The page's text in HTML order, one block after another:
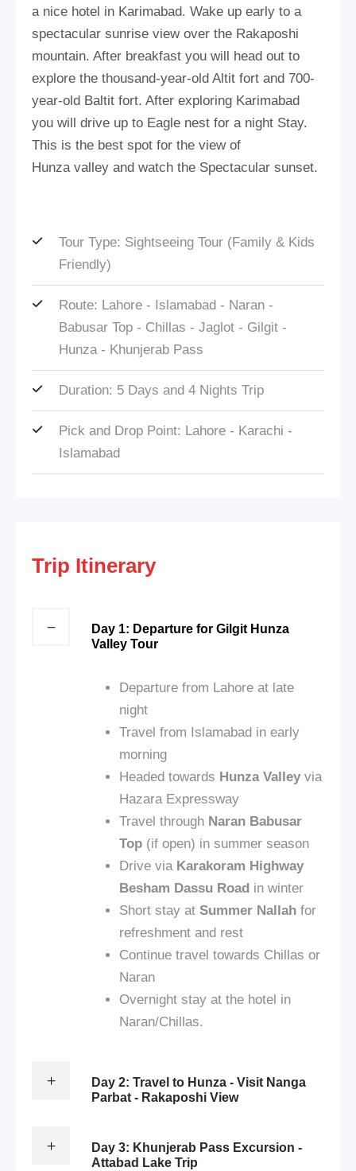
a nice hotel in Karimabad. Wake up early to a
spectacular sunrise view over the Rakaposhi
mountain. After breakfast you will head out to
explore the thousand-year-old Altit fort and 700-
year-old Baltit fort. After exploring Karimabad
you will drive up to Eagle nest for a night Stay.
This is the best spot for the view of
Hunza valley and watch the Spectacular sunset.
Tour Type: Sightseeing Tour (Family & Kids
Friendly)
Route: Lahore - Islamabad - Naran -
Babusar Top - Chillas - Jaglot - Gilgit -
Hunza - Khunjerab Pass
Duration: 5 Days and 4 Nights Trip
Pick and Drop Point: Lahore - Karachi -
Islamabad
Trip Itinerary
Day 1: Departure for Gilgit Hunza
Valley Tour
Departure from Lahore at late
night
Travel from Islamabad in early
morning
Headed towards Hunza Valley via
Hazara Expressway
Travel through Naran Babusar
Top (if open) in summer season
Drive via Karakoram Highway
Besham Dassu Road in winter
Short stay at Summer Nallah for
refreshment and rest
Continue travel towards Chillas or
Naran
Overnight stay at the hotel in
Naran/Chillas.
Day 2: Travel to Hunza - Visit Nanga
Parbat - Rakaposhi View
Day 3: Khunjerab Pass Excursion -
Attabad Lake Trip